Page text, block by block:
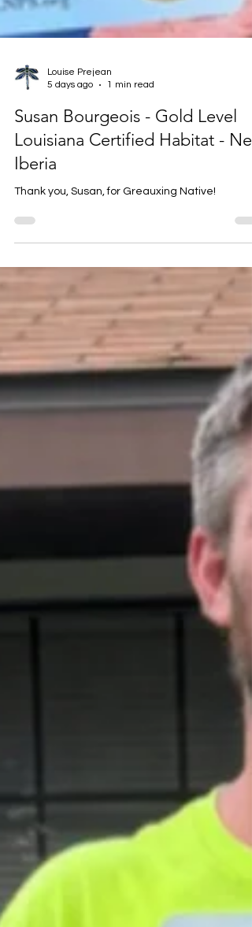
5 days ago
1 min read
Susan Bourgeois - Gold Level
Louisiana Certified Habitat -
Iberia
Thank you, Susan, for Greauxing Native!